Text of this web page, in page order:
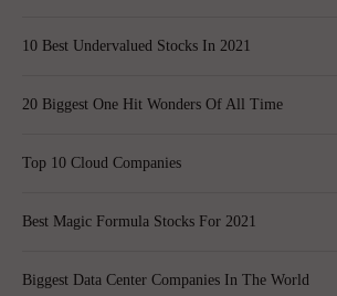
10 Best Undervalued Stocks In 2021
20 Biggest One Hit Wonders Of All Time
Top 10 Cloud Companies
Best Magic Formula Stocks For 2021
Biggest Data Center Companies In The World